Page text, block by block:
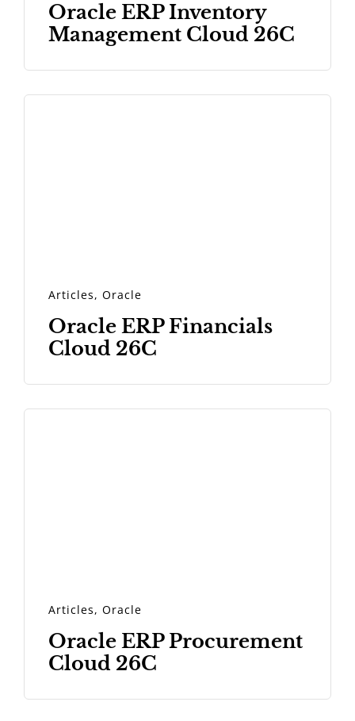
Oracle ERP Inventory
Management Cloud 26C
Articles,Oracle
Oracle ERP Financials
Cloud 26C
Articles,Oracle
Oracle ERP Procurement
Cloud 26C